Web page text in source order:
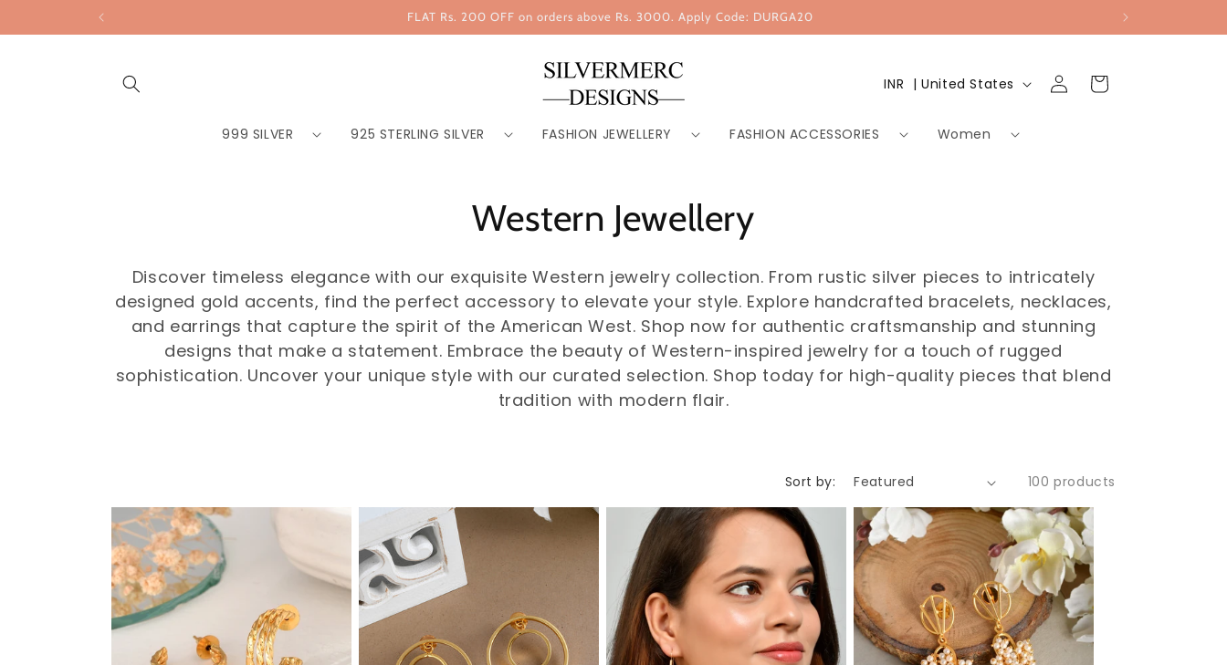
FLAT Rs. 200 OFF on orders above Rs. 3000. Apply Code: DURGA20
999 SILVER 925 STERLING SILVER FASHION JEWELLERY FASHION ACCESSORIES Women
Country/region
INR ₹ | United States
Log
in
Cart
Western Jewellery
Discover timeless elegance with our exquisite Western jewelry collection. From rustic silver pieces to intricately
designed gold accents, find the perfect accessory to elevate your style. Explore handcrafted bracelets, necklaces,
and earrings that capture the spirit of the American West. Shop now for authentic craftsmanship and stunning
designs that make a statement. Embrace the beauty of Western-inspired jewelry for a touch of rugged
sophistication. Uncover your unique style with our curated selection. Shop today for high-quality pieces that blend
tradition with modern flair.
Sort by: 100 products